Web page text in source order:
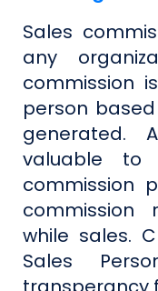
Sales
any
commission
person
generated.
valuable
commission
commission
while sales.
Sales